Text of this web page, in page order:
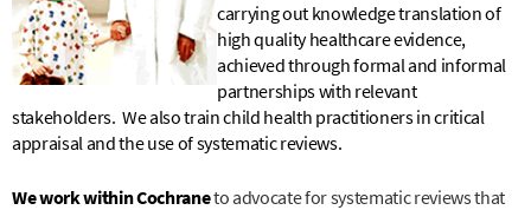
carrying out knowledge translation of
high quality healthcare evidence,
achieved through formal and informal
partnerships with relevant
stakeholders. We also train child health practitioners in critical
appraisal and the use of systematic reviews.
We work within Cochraneto advocate for systematic reviews that